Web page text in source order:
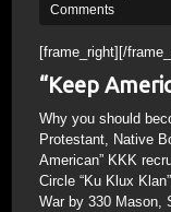
Comments
[frame_right] [/
“Keep
Why you should
Protestant, Native
American” KKK
Circle “Ku Klux
War by 330 Mason,